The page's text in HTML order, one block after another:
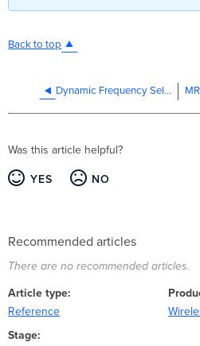
Back to top
Dynamic Frequency Selection (DFS)
Was this article helpful?
YES NO
Recommended articles
There are no recommended articles.
Article type
Reference
Stage